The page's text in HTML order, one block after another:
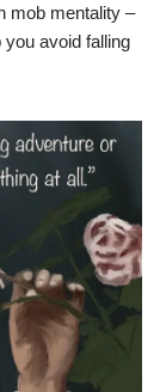
mob mentality –
avoid falling